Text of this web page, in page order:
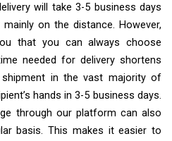
will take 3-5 business days
on the distance. However,
that you can always choose
needed for delivery shortens
in the vast majority of
hands in 3-5 business days.
through our platform can also
basis. This makes it easier to